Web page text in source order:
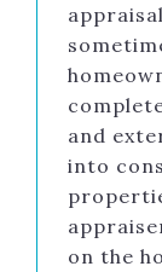
and
into
on the